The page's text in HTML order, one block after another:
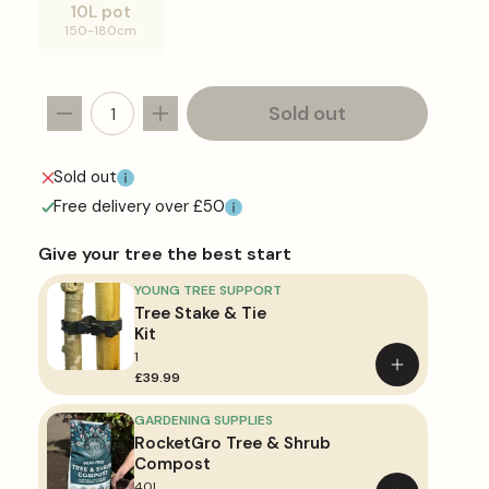
unavailable
10L pot
150-180cm
Variant
unavailable
Decrease
for
Exochorda
&#39;The
Increase
quantity
&#39;The
Sold out
Sold out
Free delivery over £50
Give your tree the best start
YOUNG TREE SUPPORT
Tree Stake & Tie
Kit
1
£39.99
Add
to
basket
GARDENING SUPPLIES
RocketGro Tree & Shrub
Compost